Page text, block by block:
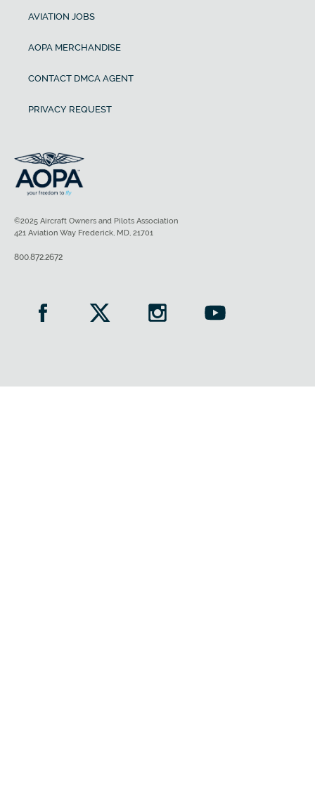
AVIATION JOBS
AOPA MERCHANDISE
CONTACT DMCA AGENT
PRIVACY REQUEST
©2025 Aircraft Owners and Pilots Association
421 Aviation Way Frederick, MD, 21701
800.872.2672